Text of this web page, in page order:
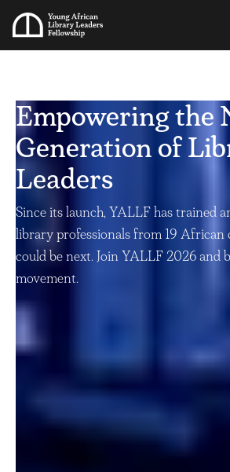
Empowering the
Generation of
Leaders
Since its launch, YALLF has trained
library professionals from 19 African
could be next. Join YALLF 2026 and
movement.